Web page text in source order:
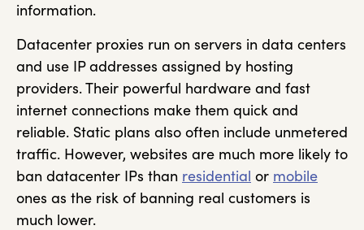
information.
Datacenter proxies run on servers in data centers
and use IP addresses assigned by hosting
providers. Their powerful hardware and fast
internet connections make them quick and
reliable. Static plans also often include unmetered
traffic. However, websites are much more likely to
ban datacenter IPs than residential or mobile
ones as the risk of banning real customers is
much lower.